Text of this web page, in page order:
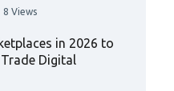
8 Views
in 2026 to
Digital